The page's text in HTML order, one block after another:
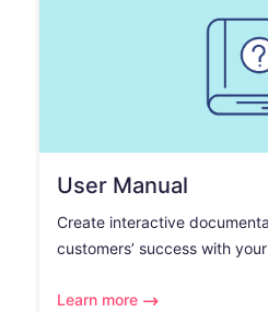
User Manual
Create interactive
customers’ success with
Learn more